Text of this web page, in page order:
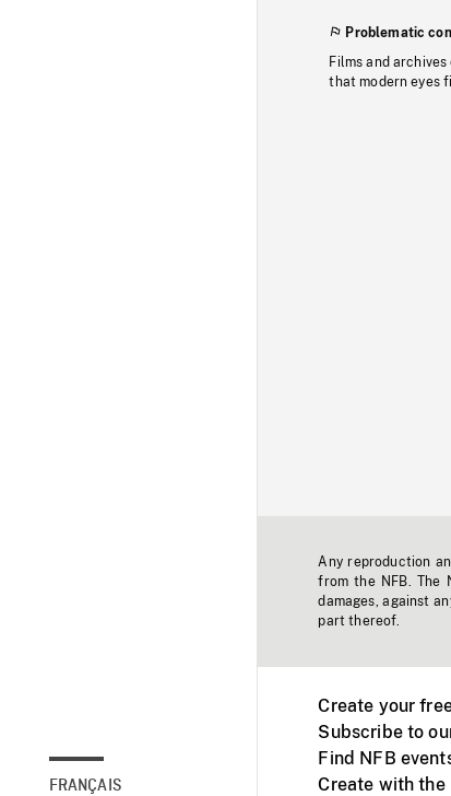
FRANÇAIS
Problematic
Films and
that modern eyes
Any reproduction
from the NFB. The
damages, against
part thereof.
Create your
Subscribe to
Find NFB
Create with the